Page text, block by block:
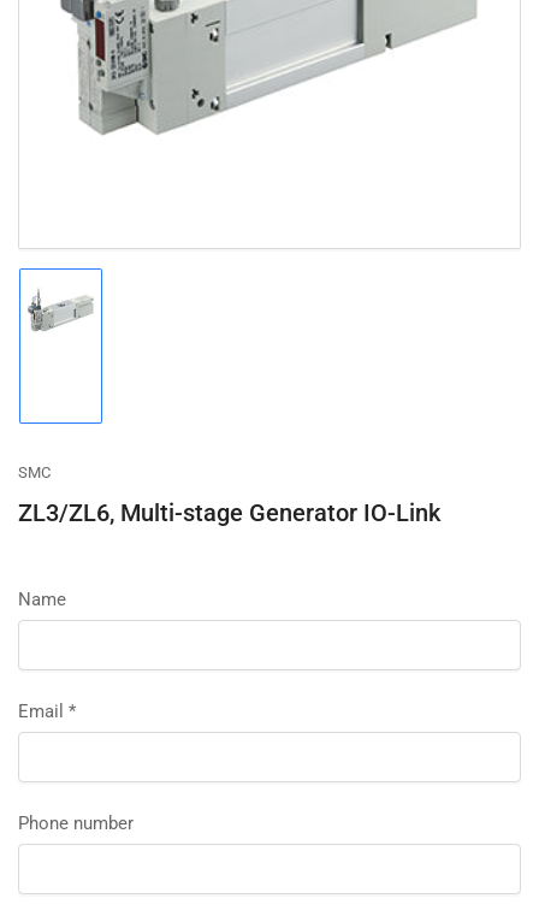
modal
gallery
SMC
ZL3/ZL6, Multi-stage Generator IO-Link
Name
Email *
Phone number